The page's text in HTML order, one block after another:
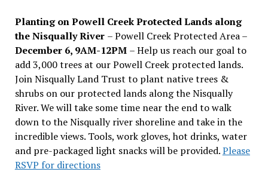
Planting on Powell Creek Protected Lands along
the Nisqually River – Powell Creek Protected Area –
December 6, 9AM-12PM – Help us reach our goal to
add 3,000 trees at our Powell Creek protected lands.
Join Nisqually Land Trust to plant native trees &
shrubs on our protected lands along the Nisqually
River. We will take some time near the end to walk
down to the Nisqually river shoreline and take in the
incredible views. Tools, work gloves, hot drinks, water
and pre-packaged light snacks will be provided.Please
RSVP for directions